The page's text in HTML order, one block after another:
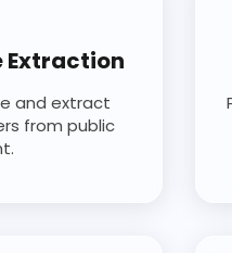
Extraction
and extract
from public